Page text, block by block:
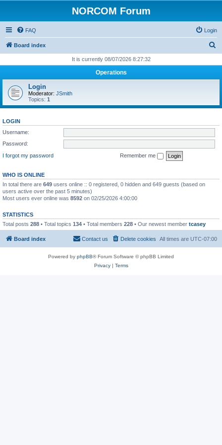
NORCOM Forum
FAQ Login
Board index
r
h
It is currently 08/07/2026 8:27:32
Operations
Login
Moderator: JSmith
Topics: 1
LOGIN
Username:
Password:
I forgot my password
Remember me
WHO IS ONLINE
In total there are 649 users online :: 0 registered, 0 hidden and 649 guests (based on
users active over the past 5 minutes)
Most users ever online was 8592 on 02/25/2026 4:00:00
STATISTICS
Total posts 288 • Total topics 134 • Total members 228 • Our newest member tcasey
Board index All times are UTC-07:00
Delete cookies
Contact us
Powered by phpBB® Forum Software © phpBB Limited
Privacy| Terms